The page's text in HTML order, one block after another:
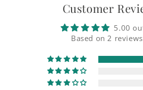
Customer
5.00
Based on 2 reviews